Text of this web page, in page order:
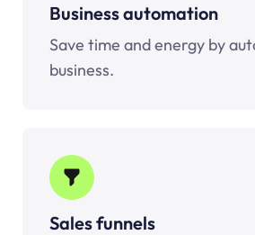
Business automation
Save time and energy by
business.
Sales funnels